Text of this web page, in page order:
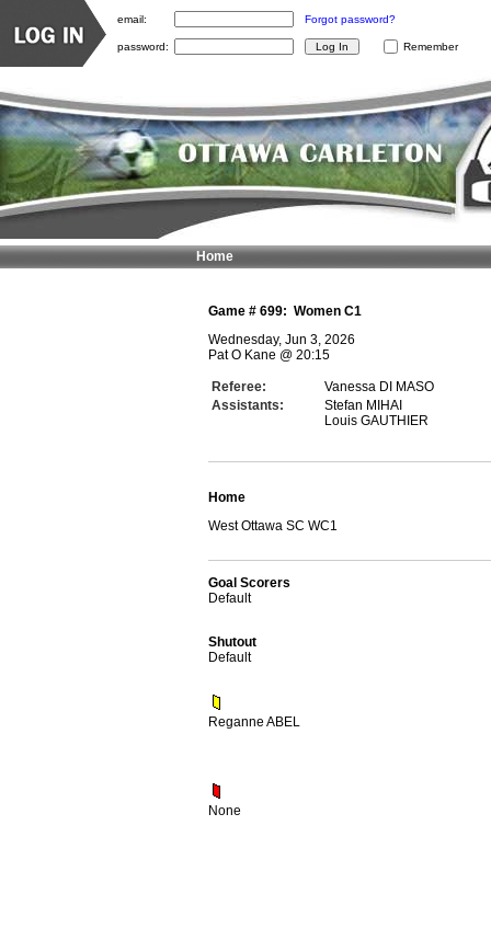
Game # 699: Women C1
Wednesday, Jun 3, 2026
Pat O Kane @ 20:15
Referee:
Vanessa DI MASO
Assistants:
Stefan MIHAI
Louis GAUTHIER
Home
West Ottawa SC WC1
Goal Scorers
Default
Shutout
Default
Reganne ABEL
None
Home
email: Forgot password?
password: Remember